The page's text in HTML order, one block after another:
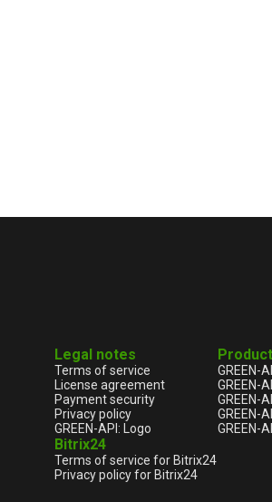
Legal notes
Terms of service
License agreement
Payment security
Privacy policy
GREEN-API: Logo
Bitrix24
Terms of service for Bitrix24
Privacy policy for Bitrix24
GREEN-
GREEN-
GREEN-
GREEN-
GREEN-